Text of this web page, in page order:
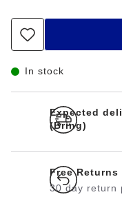
In stock
Expected
(Bring)
Free Returns
30 day return